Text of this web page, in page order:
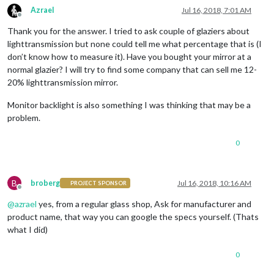
Offline
Azrael Jul 16, 2018, 7:01 AM
Thank you for the answer. I tried to ask couple of glaziers about
lighttransmission but none could tell me what percentage that is (I
don’t know how to measure it). Have you bought your mirror at a
normal glazier? I will try to find some company that can sell me 12-
20% lighttransmission mirror.
Monitor backlight is also something I was thinking that may be a
problem.
0
B
Offline
broberg PROJECT SPONSOR Jul 16, 2018, 10:16 AM
@azrael yes, from a regular glass shop, Ask for manufacturer and
product name, that way you can google the specs yourself. (Thats
what I did)
0